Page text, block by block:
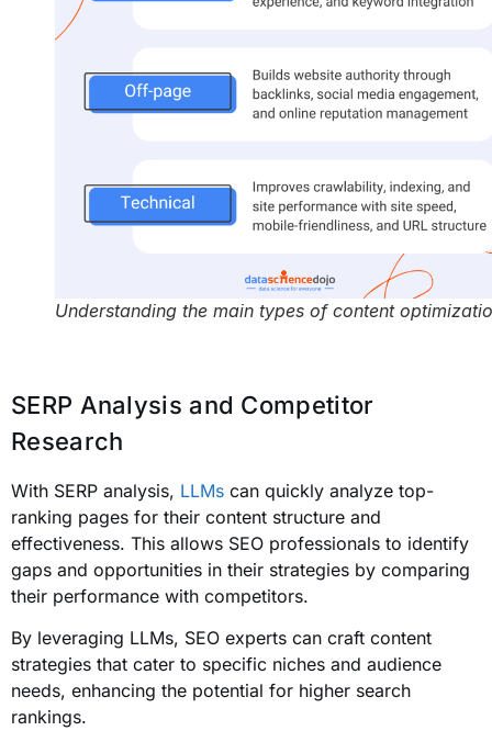
Understanding the main types of content
SERP Analysis and Competitor
Research
With SERP analysis, LLMs can quickly analyze top-
ranking pages for their content structure and
effectiveness. This allows SEO professionals to identify
gaps and opportunities in their strategies by comparing
their performance with competitors.
By leveraging LLMs, SEO experts can craft content
strategies that cater to specific niches and audience
needs, enhancing the potential for higher search
rankings.